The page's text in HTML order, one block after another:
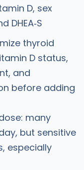
D, sex
DHEA‑S
thyroid
D status,
and
before adding
many
but sensitive
especially